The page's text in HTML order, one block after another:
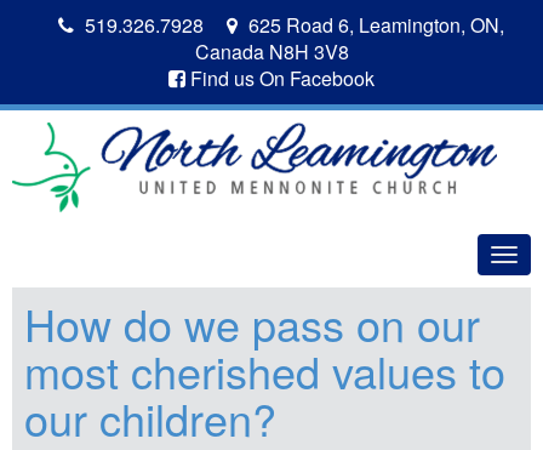
519.326.7928
625 Road 6, Leamington, ON,
Canada N8H 3V8
Find us On Facebook
How do we pass on our
most cherished values to
our children?